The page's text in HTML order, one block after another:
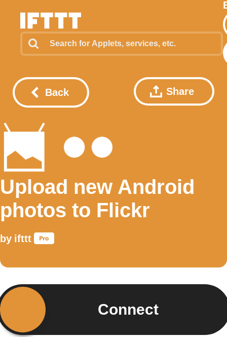
Back Share
Upload new Android
photos to Flickr
by ifttt
Connect